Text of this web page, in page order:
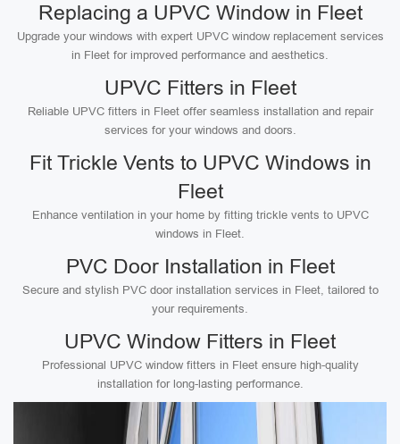
Replacing a UPVC Window in Fleet
Upgrade your windows with expert UPVC window replacement services
in Fleet for improved performance and aesthetics.
UPVC Fitters in Fleet
Reliable UPVC fitters in Fleet offer seamless installation and repair
services for your windows and doors.
Fit Trickle Vents to UPVC Windows in
Fleet
Enhance ventilation in your home by fitting trickle vents to UPVC
windows in Fleet.
PVC Door Installation in Fleet
Secure and stylish PVC door installation services in Fleet, tailored to
your requirements.
UPVC Window Fitters in Fleet
Professional UPVC window fitters in Fleet ensure high-quality
installation for long-lasting performance.